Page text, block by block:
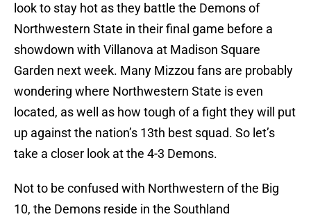
look to stay hot as they battle the Demons of
Northwestern State in their final game before a
showdown with Villanova at Madison Square
Garden next week. Many Mizzou fans are probably
wondering where Northwestern State is even
located, as well as how tough of a fight they will put
up against the nation’s 13th best squad. So let’s
take a closer look at the 4-3 Demons.
Not to be confused with Northwestern of the Big
10, the Demons reside in the Southland